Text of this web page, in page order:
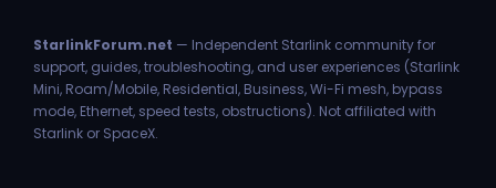
StarlinkForum.net — Independent Starlink community for
support, guides, troubleshooting, and user experiences (Starlink
Mini, Roam/Mobile, Residential, Business, Wi-Fi mesh, bypass
mode, Ethernet, speed tests, obstructions). Not affiliated with
Starlink or SpaceX.